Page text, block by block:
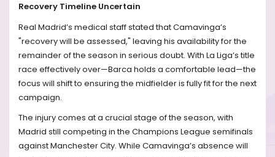
Recovery Timeline Uncertain
Real Madrid’s medical staff stated that Camavinga’s
"recovery will be assessed," leaving his availability for the
remainder of the season in serious doubt. With La Liga’s title
race effectively over—Barca holds a comfortable lead—the
focus will shift to ensuring the midfielder is fully fit for the next
campaign.
The injury comes at a crucial stage of the season, with
Madrid still competing in the Champions League semifinals
against Manchester City. While Camavinga’s absence will